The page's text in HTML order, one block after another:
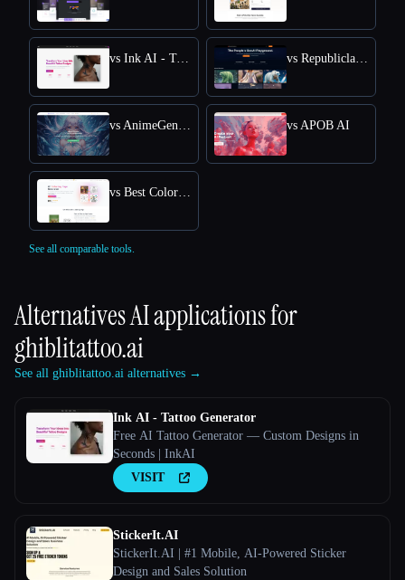
vs Ink AI - Tattoo Generator vs Republiclabs.ai
vs AnimeGenius vs APOB AI
vs Best Coloring Pages AI
See all comparable tools.
Alternatives AI applications for
ghiblitattoo.ai
See all ghiblitattoo.ai alternatives →
Ink AI - Tattoo Generator
Free AI Tattoo Generator — Custom Designs in
Seconds | InkAI
VISIT
StickerIt.AI
StickerIt.AI | #1 Mobile, AI-Powered Sticker
Design and Sales Solution